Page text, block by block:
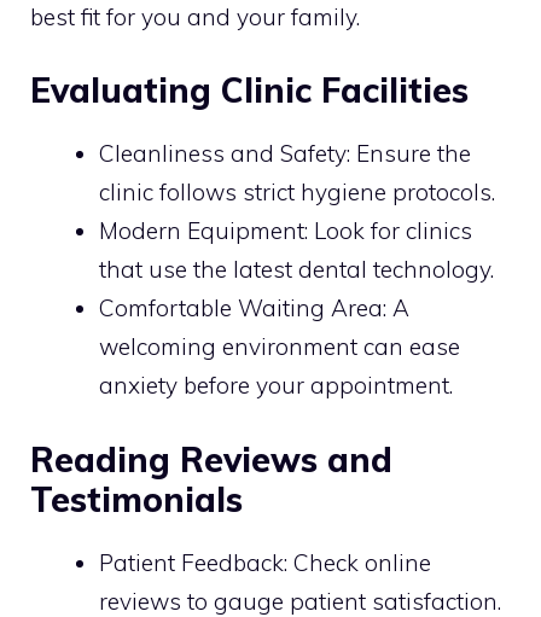
best fit for you and your family.
Evaluating Clinic Facilities
Cleanliness and Safety: Ensure the
clinic follows strict hygiene protocols.
Modern Equipment: Look for clinics
that use the latest dental technology.
Comfortable Waiting Area: A
welcoming environment can ease
anxiety before your appointment.
Reading Reviews and
Testimonials
Patient Feedback: Check online
reviews to gauge patient satisfaction.